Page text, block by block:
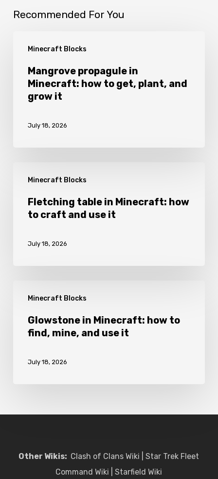
Recommended For You
Minecraft Blocks
propagule
Minecraft:
grow
Mangrove propagule in
Minecraft: how to get, plant, and
grow it
July 18, 2026
Minecraft Blocks
table
Minecraft:
Fletching table in Minecraft: how
to craft and use it
July 18, 2026
Minecraft Blocks
Minecraft:
how
find,
use
Glowstone in Minecraft: how to
find, mine, and use it
July 18, 2026
Other Wikis: Clash of Clans Wiki |Star Trek Fleet
Command Wiki |Starfield Wiki